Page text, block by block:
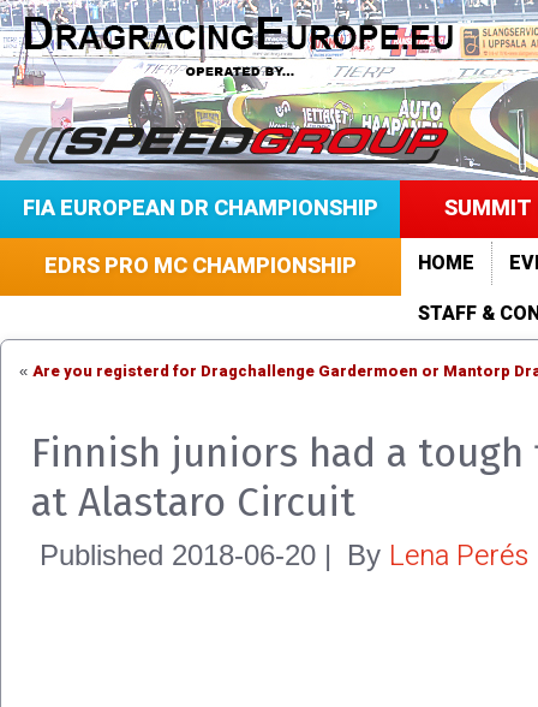
FIA EUROPEAN DR CHAMPIONSHIP
SUMMIT
EDRS PRO MC CHAMPIONSHIP
HOME
STAFF &
« Are you registerd for Dragchallenge Gardermoen or Mantorp
Finnish juniors had a
at Alastaro Circuit
Published 2018-06-20 | By Lena Perés